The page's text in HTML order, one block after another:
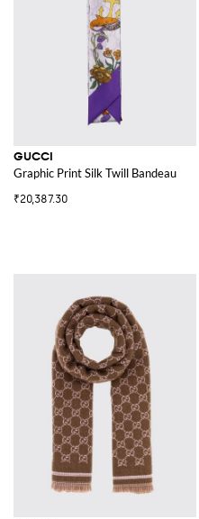
GUCCI
Graphic Print Silk Twill Bandeau
₹20,387.30